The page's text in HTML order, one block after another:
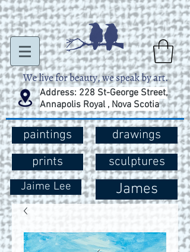
Address: 228 St-George Street,
Annapolis Royal , Nova Scotia
paintings
prints
Jaime Lee
drawings
sculptures
James